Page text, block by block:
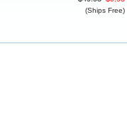
(Ships Free)